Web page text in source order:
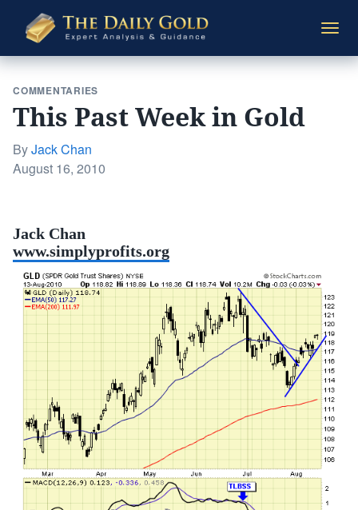
Daily
Gold
COMMENTARIES
This Past Week in Gold
ByJack Chan
Posted
August 16, 2010
Jack Chan
www.simplyprofits.org